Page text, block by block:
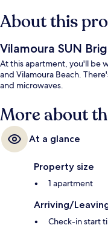
About this
Vilamoura SUN
At this apartment, you'll be
and Vilamoura Beach.
and microwaves.
More about
At a glance
Property size
1 apartment
Arriving/
Check-in start